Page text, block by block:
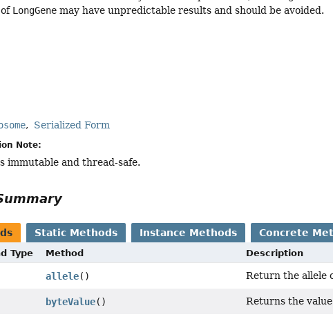
LongGene may have unpredictable results and should be avoided.
Serialized Form
Note:
immutable and thread-safe.
Static Methods Instance Methods Concrete
Type Method Description
allele() Return the allele
byteValue() Returns the